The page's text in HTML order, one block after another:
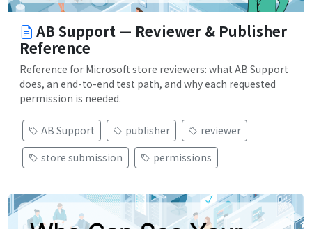
AB Support — Reviewer & Publisher
Reference
Reference for Microsoft store reviewers: what AB Support
does, an end-to-end test path, and why each requested
permission is needed.
AB Support publisher
reviewer
store submission
permissions